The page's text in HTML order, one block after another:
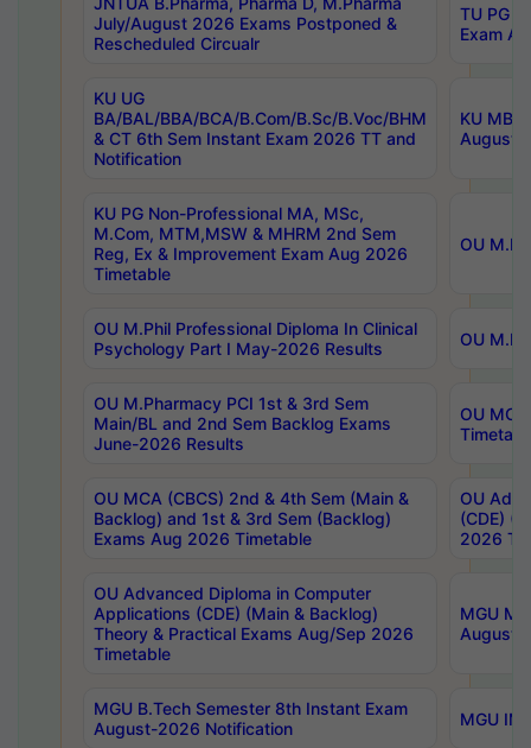
July/August 2026 Exams Postponed &
Rescheduled Circualr
TU PG
Exam
KU UG
BA/BAL/BBA/BCA/B.Com/B.Sc/B.Voc/BHM
& CT 6th Sem Instant Exam 2026 TT and
Notification
KU
August/
KU PG Non-Professional MA, MSc,
M.Com, MTM,MSW & MHRM 2nd Sem
Reg, Ex & Improvement Exam Aug 2026
Timetable
OU
OU M.Phil Professional Diploma In Clinical
Psychology Part I May-2026 Results
OU
OU M.Pharmacy PCI 1st & 3rd Sem
Main/BL and 2nd Sem Backlog Exams
June-2026 Results
OU
OU MCA (CBCS) 2nd & 4th Sem (Main &
Backlog) and 1st & 3rd Sem (Backlog)
Exams Aug 2026 Timetable
OU
(CDE)
2026
OU Advanced Diploma in Computer
Applications (CDE) (Main & Backlog)
Theory & Practical Exams Aug/Sep 2026
Timetable
MGU
August-
MGU B.Tech Semester 8th Instant Exam
August-2026 Notification
MGU